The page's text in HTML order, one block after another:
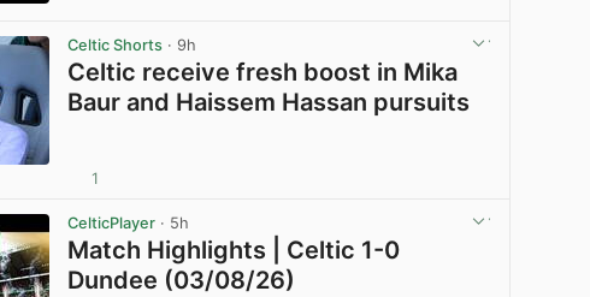
Celtic Shorts · 9h
Celtic receive fresh boost in Mika
Baur and Haissem Hassan pursuits
1
CelticPlayer · 5h
Match Highlights | Celtic 1-0
Dundee (03/08/26)